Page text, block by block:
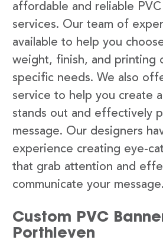
affordable and reliable
services. Our team of
available to help you
weight, finish, and printing
specific needs. We also
service to help you create
stands out and effectively
message. Our designers
experience creating eye-
that grab attention and
communicate your message.
Custom PVC
Porthleven